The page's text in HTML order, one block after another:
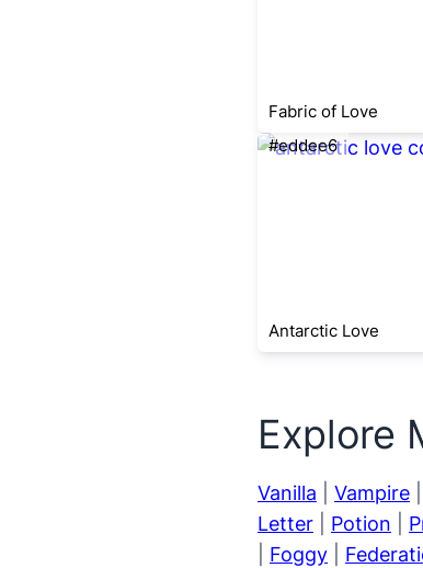
Fabric of Love
#eddee6
Antarctic Love
Explore
Vanilla Vampire
Letter
Potion
Foggy